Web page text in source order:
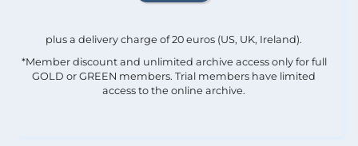
plus a delivery charge of 20 euros (US, UK, Ireland).
*Member discount and unlimited archive access only for full
GOLD or GREEN members. Trial members have limited
access to the online archive.